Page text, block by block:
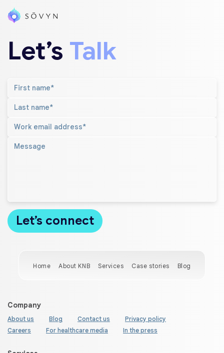
Let’s Talk
Home About KNB Services Case stories Blog
Company
About us Blog Contact us
Privacy policy
Careers
For healthcare media In the press